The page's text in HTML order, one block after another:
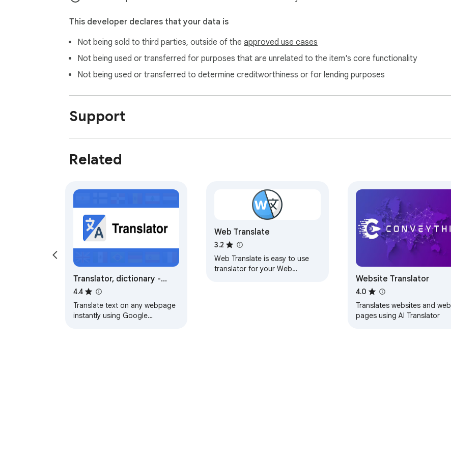
This developer declares that your data is
Not being sold to third parties, outside of the approved use cases
Not being used or transferred for purposes that are unrelated to the item's core functionality
Not being used or transferred to determine creditworthiness or for lending purposes
Support
Related
Translator, dictionary -
accurate translate
4.4
Translate text on any webpage
instantly using Google
Web Translate
3.2
Web Translate is easy to use
translator for your Web
Website Translator
4.0
Translates websites and web
pages using AI Translator